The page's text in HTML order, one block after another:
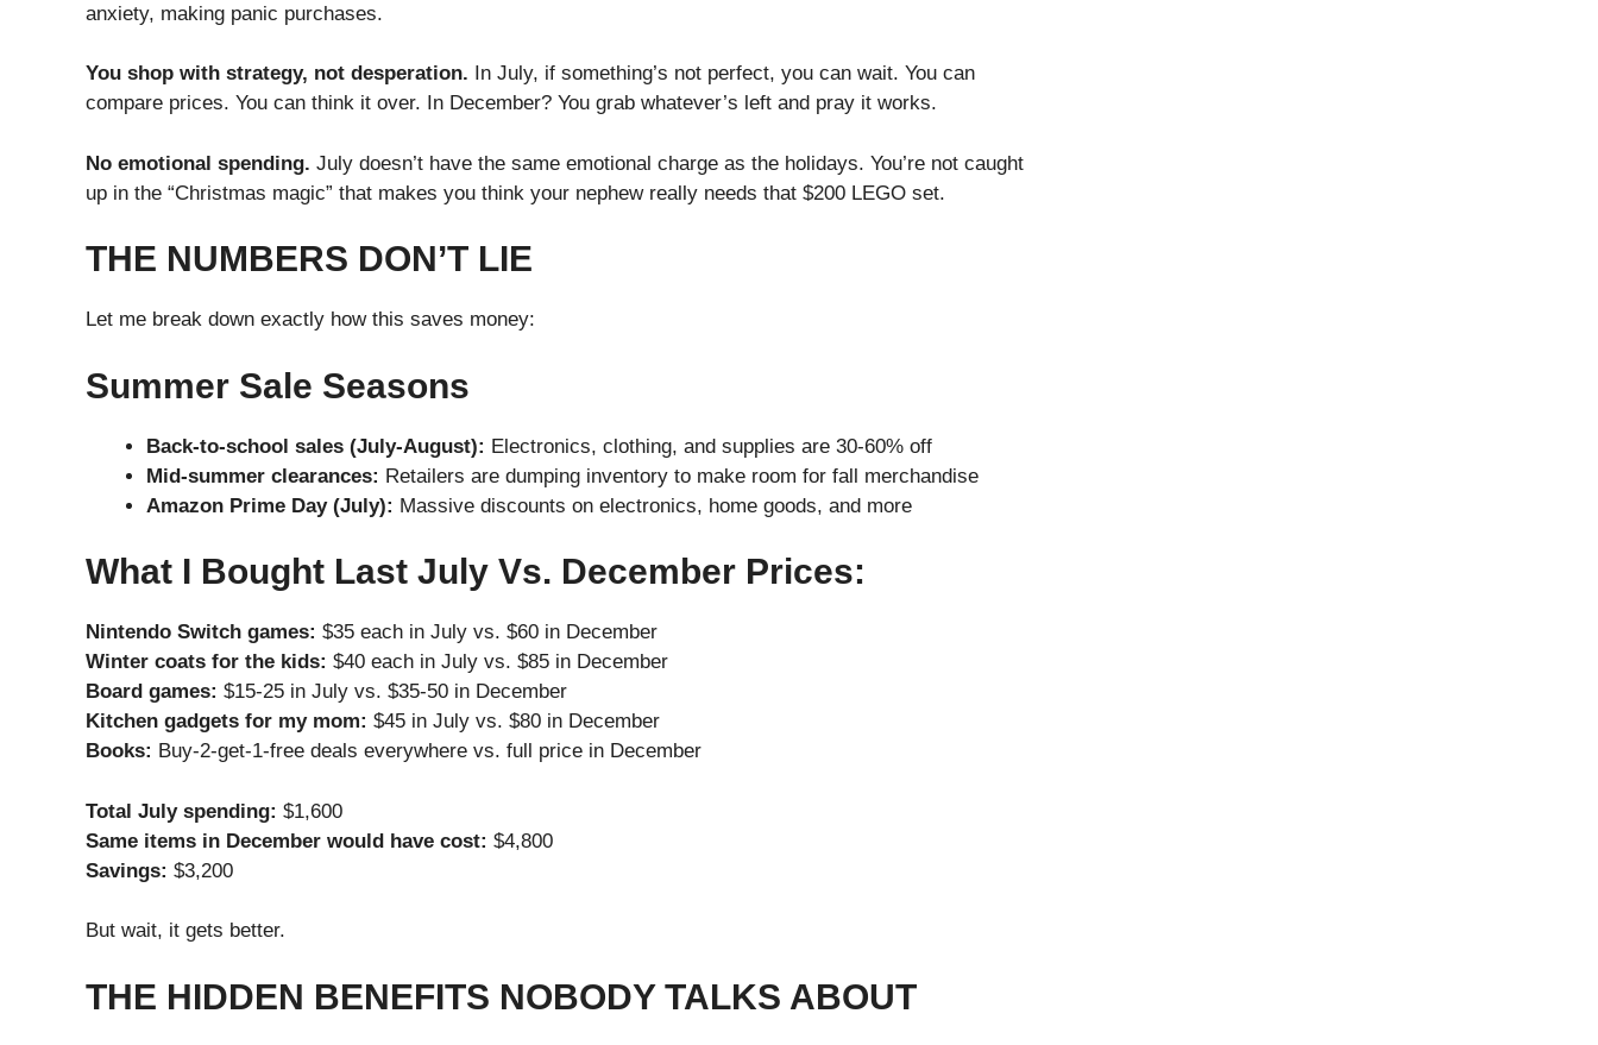
anxiety, making panic purchases.
You shop with strategy, not desperation. In July, if something’s not perfect, you can wait. You can
compare prices. You can think it over. In December? You grab whatever’s left and pray it works.
No emotional spending. July doesn’t have the same emotional charge as the holidays. You’re not caught
up in the “Christmas magic” that makes you think your nephew really needs that $200 LEGO set.
THE NUMBERS DON’T LIE
Let me break down exactly how this saves money:
Summer Sale Seasons
Back-to-school sales (July-August): Electronics, clothing, and supplies are 30-60% off
Mid-summer clearances: Retailers are dumping inventory to make room for fall merchandise
Amazon Prime Day (July): Massive discounts on electronics, home goods, and more
What I Bought Last July Vs. December Prices:
Nintendo Switch games: $35 each in July vs. $60 in December
Winter coats for the kids: $40 each in July vs. $85 in December
Board games: $15-25 in July vs. $35-50 in December
Kitchen gadgets for my mom: $45 in July vs. $80 in December
Books: Buy-2-get-1-free deals everywhere vs. full price in December
Total July spending: $1,600
Same items in December would have cost: $4,800
Savings: $3,200
But wait, it gets better.
THE HIDDEN BENEFITS NOBODY TALKS ABOUT